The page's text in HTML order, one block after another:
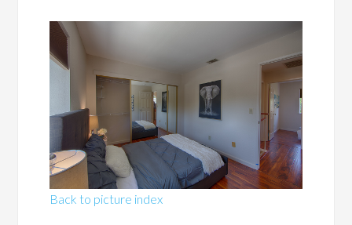
Back to picture index